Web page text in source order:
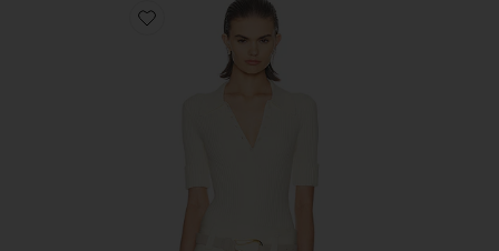
Favorite Devora Polo Bodysuit